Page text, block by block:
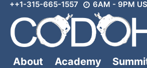
Skip
content
++1-315-665-1557 6AM - 9PM
About Academy